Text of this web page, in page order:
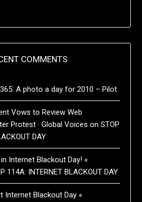
COMMENTS
A photo a day for 2010 – Pilot
Vows to Review Web
Protest · Global Voices onSTOP
DAY
Internet Blackout Day! «
114A: INTERNET BLACKOUT DAY
Internet Blackout Day «